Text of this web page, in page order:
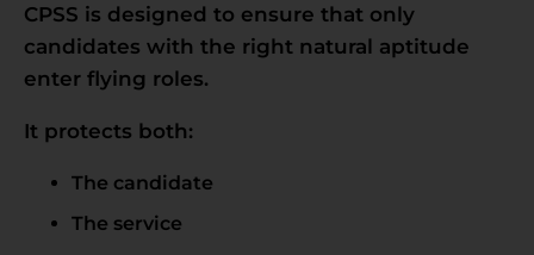
CPSS is designed to ensure that only
candidates with the right natural aptitude
enter flying roles.
It protects both:
The candidate
The service